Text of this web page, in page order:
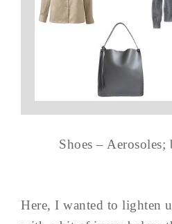
Shoes – Aerosoles;
Here, I wanted to lighten